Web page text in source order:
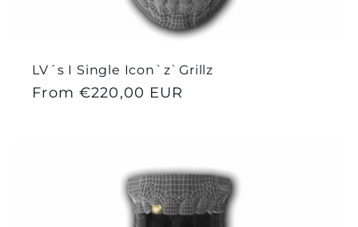
LV´s I Single Icon`z`Grillz
Regular
From €220,00 EUR